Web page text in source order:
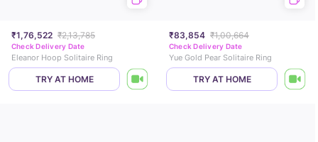
₹1,76,522 ₹2,13,785
Check Delivery Date
Eleanor Hoop Solitaire Ring
TRY AT HOME
₹83,854 ₹1,00,664
Check Delivery Date
Yue Gold Pear Solitaire Ring
TRY AT HOME